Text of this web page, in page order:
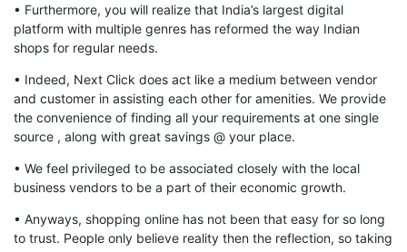
• Furthermore, you will realize that India’s largest digital
platform with multiple genres has reformed the way Indian
shops for regular needs.
• Indeed, Next Click does act like a medium between vendor
and customer in assisting each other for amenities. We provide
the convenience of finding all your requirements at one single
source , along with great savings @ your place.
• We feel privileged to be associated closely with the local
business vendors to be a part of their economic growth.
• Anyways, shopping online has not been that easy for so long
to trust. People only believe reality then the reflection, so taking